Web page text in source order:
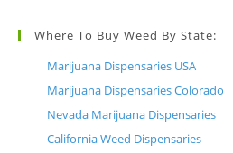
Where To Buy Weed By State:
Marijuana Dispensaries USA
Marijuana Dispensaries Colorado
Nevada Marijuana Dispensaries
California Weed Dispensaries